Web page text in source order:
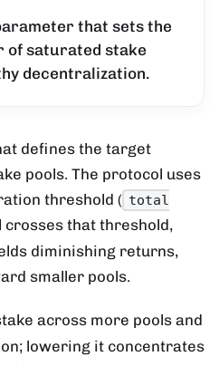
that sets the
of saturated stake
decentralization.
defines the target
pools. The protocol uses
threshold ( total
crosses that threshold,
diminishing returns,
smaller pools.
across more pools and
lowering it concentrates